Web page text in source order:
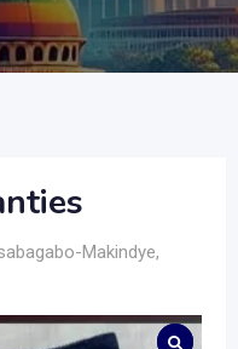
Makindye,